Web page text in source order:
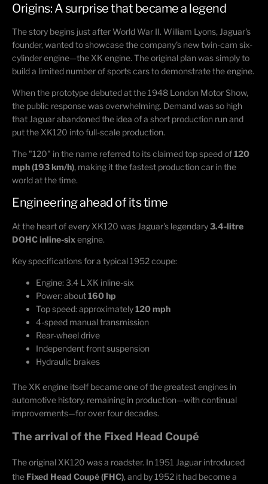
Origins: A surprise that became a legend
The story begins just after World War II. William Lyons, Jaguar's
founder, wanted to showcase the company's new twin-cam six-
cylinder engine—the XK engine. The original plan was simply to
build a limited number of sports cars to demonstrate the engine.
When the prototype debuted at the1948 London Motor Show,
the public response was overwhelming. Demand was so high
that Jaguar abandoned the idea of a short production run and
put the XK120 into full-scale production.
The "120" in the name referred to its claimed top speed of120
mph (193 km/h), making it the fastest production car in the
world at the time.
Engineering ahead of its time
At the heart of every XK120 was Jaguar's legendary3.4-litre
DOHC inline-sixengine.
Key specifications for a typical 1952 coupe:
Engine: 3.4 L XK inline-six
Power: about160 hp
Top speed: approximately120 mph
4-speed manual transmission
Rear-wheel drive
Independent front suspension
Hydraulic brakes
The XK engine itself became one of the greatest engines in
automotive history, remaining in production—with continual
improvements—for over four decades.
The arrival of the Fixed Head Coupé
The original XK120 was a roadster. In 1951 Jaguar introduced
the Fixed Head Coupé (FHC), and by 1952 it had become a